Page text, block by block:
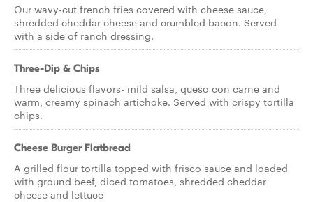
Our wavy-cut french fries covered with cheese sauce,
shredded cheddar cheese and crumbled bacon. Served
with a side of ranch dressing.
Three-Dip & Chips
Three delicious flavors- mild salsa, queso con carne and
warm, creamy spinach artichoke. Served with crispy tortilla
chips.
Cheese Burger Flatbread
A grilled flour tortilla topped with frisco sauce and loaded
with ground beef, diced tomatoes, shredded cheddar
cheese and lettuce